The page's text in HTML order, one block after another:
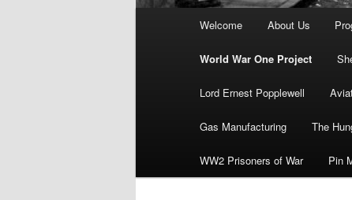
Welcome About Us
World War One Project
Lord Ernest Popplewell
Gas Manufacturing The
WW2 Prisoners of War Pin